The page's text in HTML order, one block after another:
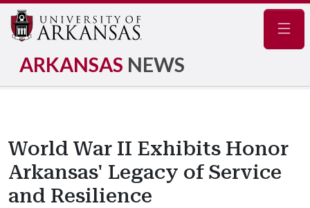
ARKANSAS NEWS
World War II Exhibits Honor
Arkansas' Legacy of Service
and Resilience